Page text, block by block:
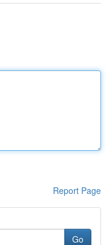
Report Page
Go